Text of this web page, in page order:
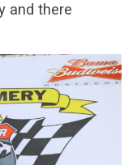
and there